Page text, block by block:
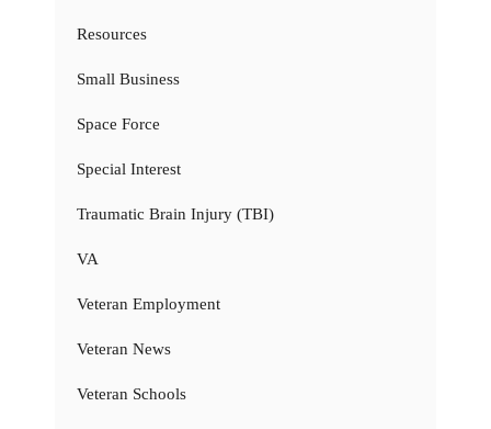
Resources
Small Business
Space Force
Special Interest
Traumatic Brain Injury (TBI)
VA
Veteran Employment
Veteran News
Veteran Schools